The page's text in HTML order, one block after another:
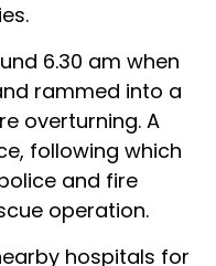
6.30 am when
rammed into a
overturning. A
following which
and fire
operation.
hospitals for